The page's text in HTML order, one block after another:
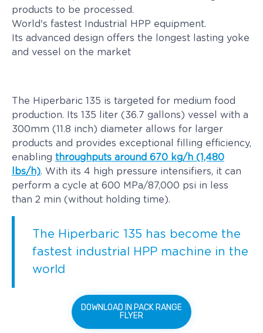
products to be processed.
World's fastest Industrial HPP equipment.
Its advanced design offers the longest lasting yoke
and vessel on the market
The Hiperbaric 135 is targeted for medium food
production. Its 135 liter (36.7 gallons) vessel with a
300mm (11.8 inch) diameter allows for larger
products and provides exceptional filling efficiency,
enabling throughputs around 670 kg/h (1,480
lbs/h). With its 4 high pressure intensifiers, it can
perform a cycle at 600 MPa/87,000 psi in less
than 2 min (without holding time).
The Hiperbaric 135 has become the
fastest industrial HPP machine in the
world
DOWNLOAD IN PACK RANGE
FLYER